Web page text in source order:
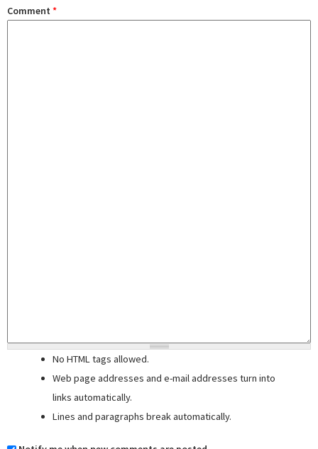
Comment *
No HTML tags allowed.
Web page addresses and e-mail addresses turn into
links automatically.
Lines and paragraphs break automatically.